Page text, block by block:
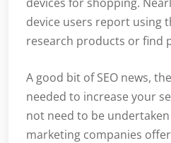
device users report using
research products or find
A good bit of SEO news,
needed to increase your
not need to be
marketing companies offer